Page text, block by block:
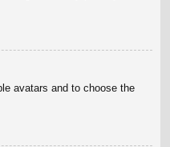
avatars and to choose the